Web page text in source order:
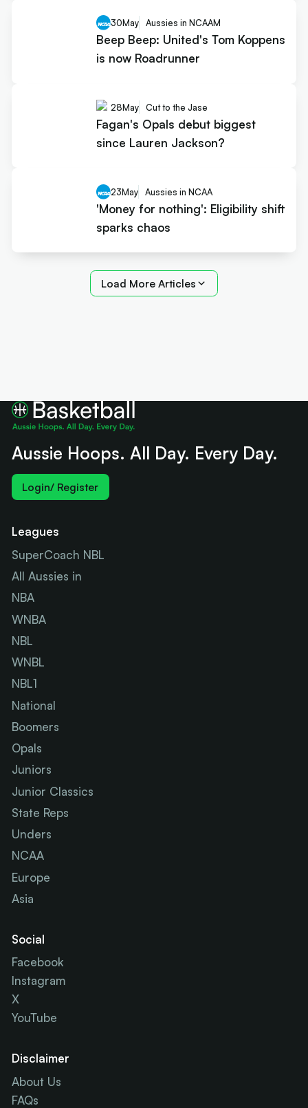
30May Aussies in NCAAM
Beep Beep: United's Tom Koppens
is now Roadrunner
28May Cut to the Jase
Fagan's Opals debut biggest
since Lauren Jackson?
23May Aussies in NCAA
'Money for nothing': Eligibility shift
sparks chaos
Load More Articles
Aussie Hoops. All Day. Every Day.
Login/ Register
Leagues
SuperCoach NBL
All Aussies in
NBA
WNBA
NBL
WNBL
NBL1
National
Boomers
Opals
Juniors
Junior Classics
State Reps
Unders
NCAA
Europe
Asia
Social
Facebook
Instagram
X
YouTube
Disclaimer
About Us
FAQs